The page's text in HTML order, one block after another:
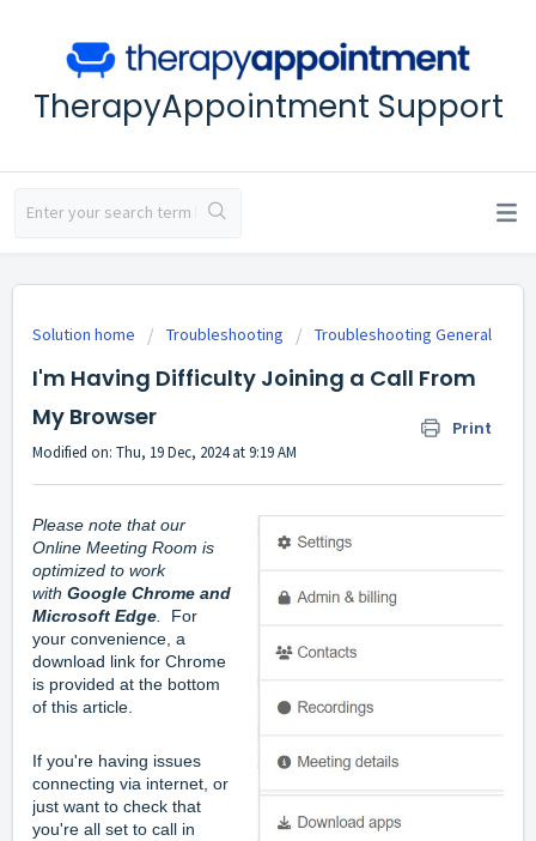
TherapyAppointment Support
Solution home Troubleshooting Troubleshooting General
I'm Having Difficulty Joining a Call From
My Browser
Print
Modified on: Thu, 19 Dec, 2024 at 9:19 AM
Please note that our
Online Meeting Room is
optimized to work
with Google Chrome and
Microsoft Edge.
For
your convenience, a
download link for Chrome
is provided at the bottom
of this article.
If you're having issues
connecting via internet, or
just want to check that
you're all set to call in